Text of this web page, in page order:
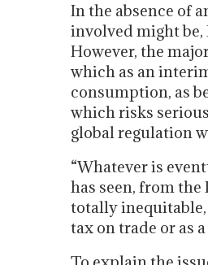
In the absence of
involved might
However, the
which as an
consumption, as
which risks
global regulation
“Whatever is
has seen, from
totally inequitable,
tax on trade or as